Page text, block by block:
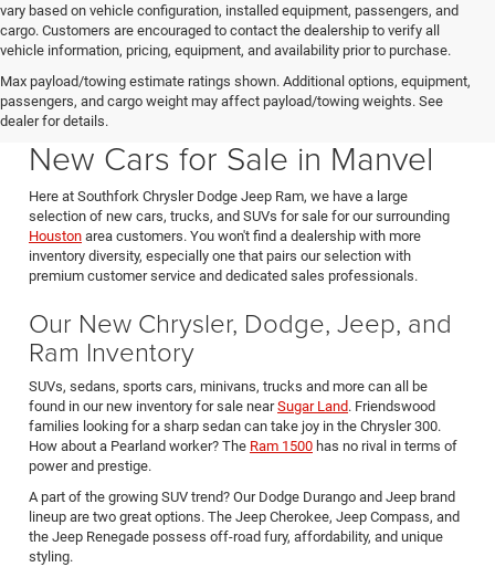
vary based on vehicle configuration, installed equipment, passengers, and
cargo. Customers are encouraged to contact the dealership to verify all
vehicle information, pricing, equipment, and availability prior to purchase.
Max payload/towing estimate ratings shown. Additional options, equipment,
passengers, and cargo weight may affect payload/towing weights. See
dealer for details.
Southfork CDJR in Manvel Texas also serving Pearland & Houston
New Cars for Sale in Manvel
Here at Southfork Chrysler Dodge Jeep Ram, we have a large
selection of new cars, trucks, and SUVs for sale for our surrounding
Houston area customers. You won't find a dealership with more
inventory diversity, especially one that pairs our selection with
premium customer service and dedicated sales professionals.
Our New Chrysler, Dodge, Jeep, and
Ram Inventory
SUVs, sedans, sports cars, minivans, trucks and more can all be
found in our new inventory for sale nearSugar Land. Friendswood
families looking for a sharp sedan can take joy in the Chrysler 300.
How about a Pearland worker? The Ram 1500 has no rival in terms of
power and prestige.
A part of the growing SUV trend? Our Dodge Durango and Jeep brand
lineup are two great options. The Jeep Cherokee, Jeep Compass, and
the Jeep Renegade possess off-road fury, affordability, and unique
styling.